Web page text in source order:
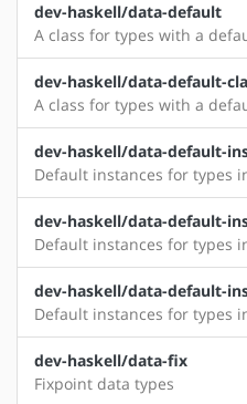
dev-haskell/data-default
A class for types with a
dev-haskell/data-default-
A class for types with a
dev-haskell/data-default-
Default instances for types
dev-haskell/data-default-
Default instances for types
dev-haskell/data-default-
Default instances for types
dev-haskell/data-fix
Fixpoint data types